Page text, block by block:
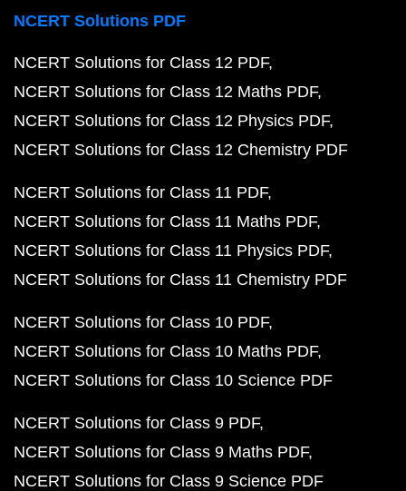
NCERT Solutions PDF
NCERT Solutions for Class 12 PDF
NCERT Solutions for Class 12 Maths PDF
NCERT Solutions for Class 12 Physics PDF
NCERT Solutions for Class 12 Chemistry PDF
NCERT Solutions for Class 11 PDF
NCERT Solutions for Class 11 Maths PDF
NCERT Solutions for Class 11 Physics PDF
NCERT Solutions for Class 11 Chemistry PDF
NCERT Solutions for Class 10 PDF
NCERT Solutions for Class 10 Maths PDF
NCERT Solutions for Class 10 Science PDF
NCERT Solutions for Class 9 PDF
NCERT Solutions for Class 9 Maths PDF
NCERT Solutions for Class 9 Science PDF